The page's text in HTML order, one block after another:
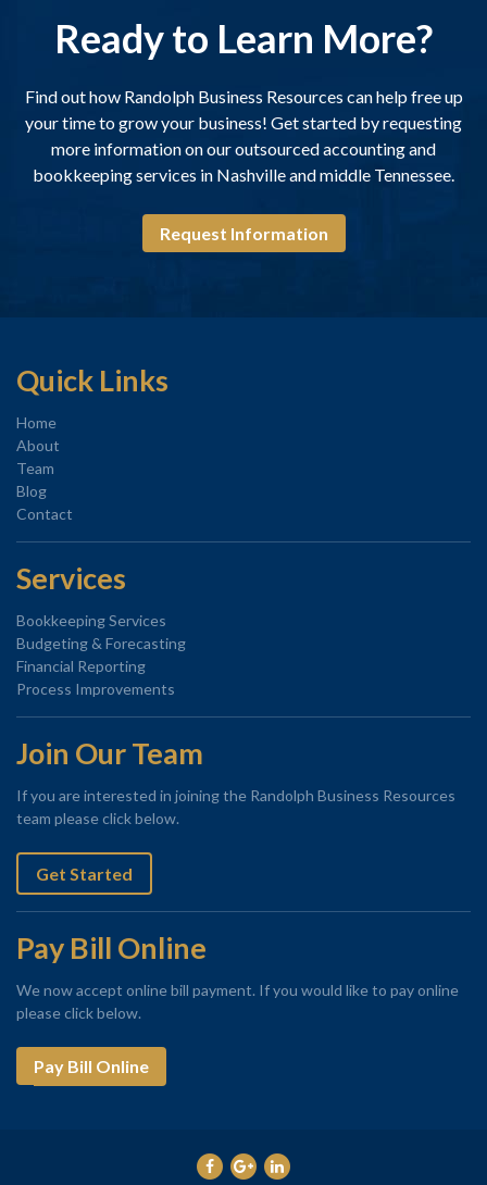
Ready to Learn More?
Find out how Randolph Business Resources can help free up
your time to grow your business! Get started by requesting
more information on our outsourced accounting and
bookkeeping services in Nashville and middle Tennessee.
Request Information
Quick Links
Home
About
Team
Blog
Contact
Services
Bookkeeping Services
Budgeting & Forecasting
Financial Reporting
Process Improvements
Join Our Team
If you are interested in joining the Randolph Business Resources
team please click below.
Get Started
Pay Bill Online
We now accept online bill payment. If you would like to pay online
please click below.